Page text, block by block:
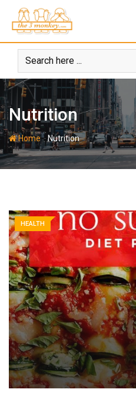
content
Nutrition
Home-Nutrition
HEALTH